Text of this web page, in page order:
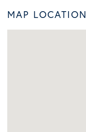
MAP LOCATION